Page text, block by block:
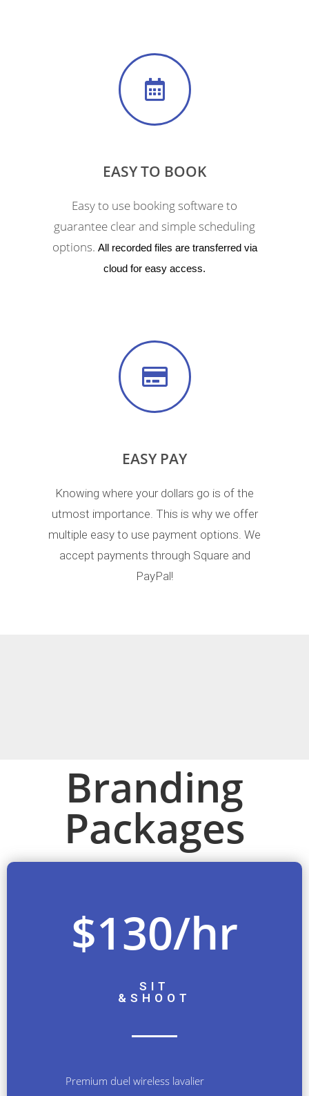
EASY TO BOOK
Easy to use booking software to
guarantee clear and simple scheduling
options. All recorded files are transferred via
cloud for easy access.
EASY PAY
Knowing where your dollars go is of the
utmost importance. This is why we offer
multiple easy to use payment options. We
accept payments through Square and
PayPal!
Branding
Packages
$130/hr
SIT
&SHOOT
Premium duel wireless lavalier